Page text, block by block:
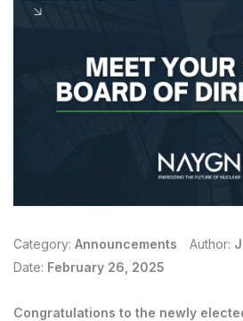
Category: Announcements Author:
Date: February 26, 2025
Congratulations to the newly